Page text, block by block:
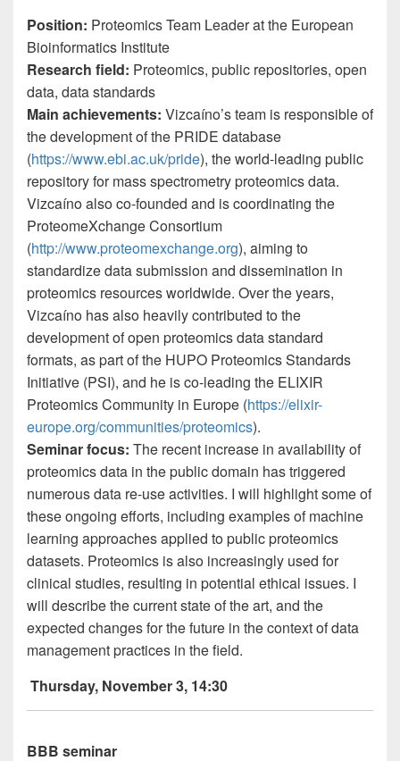
Position: Proteomics Team Leader at the European
Bioinformatics Institute
Research field: Proteomics, public repositories, open
data, data standards
Main achievements: Vizcaíno’s team is responsible of
the development of the PRIDE database
(https://www.ebi.ac.uk/pride), the world-leading public
repository for mass spectrometry proteomics data.
Vizcaíno also co-founded and is coordinating the
ProteomeXchange Consortium
(http://www.proteomexchange.org), aiming to
standardize data submission and dissemination in
proteomics resources worldwide. Over the years,
Vizcaíno has also heavily contributed to the
development of open proteomics data standard
formats, as part of the HUPO Proteomics Standards
Initiative (PSI), and he is co-leading the ELIXIR
Proteomics Community in Europe (https://elixir-
europe.org/communities/proteomics).
Seminar focus: The recent increase in availability of
proteomics data in the public domain has triggered
numerous data re-use activities. I will highlight some of
these ongoing efforts, including examples of machine
learning approaches applied to public proteomics
datasets. Proteomics is also increasingly used for
clinical studies, resulting in potential ethical issues. I
will describe the current state of the art, and the
expected changes for the future in the context of data
management practices in the field.
Thursday, November 3, 14:30
BBB seminar